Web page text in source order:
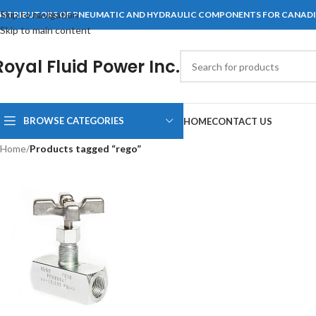
Skip to navigation
Skip to main content
OF PNEUMATIC AND HYDRAULIC COMPONENTS FOR
Fluid Power Inc.
BROWSE CATEGORIES HOMECONTACT US
Home/Products tagged “rego”